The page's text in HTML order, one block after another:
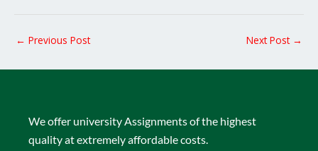
← Previous Post Next Post →
We offer university Assignments of the highest
quality at extremely affordable costs.